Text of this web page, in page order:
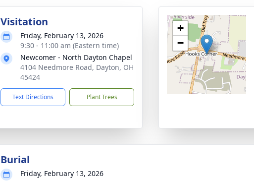
Visitation
Friday, February 13, 2026
9:30 - 11:00 am (Eastern time)
Newcomer - North Dayton Chapel
4104 Needmore Road, Dayton, OH
45424
Text Directions Plant Trees
+
−
Burial
Friday, February 13, 2026